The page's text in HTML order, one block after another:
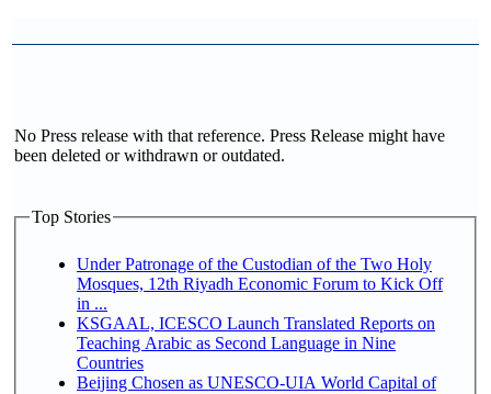
No Press release with that reference. Press Release might have
been deleted or withdrawn or outdated.
Top Stories
Under Patronage of the Custodian of the Two Holy
Mosques, 12th Riyadh Economic Forum to Kick Off
in ...
KSGAAL, ICESCO Launch Translated Reports on
Teaching Arabic as Second Language in Nine
Countries
Beijing Chosen as UNESCO-UIA World Capital of